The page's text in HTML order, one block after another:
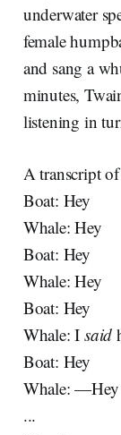
underwater
female
and sang a
minutes,
listening in
A transcript
Boat: Hey
Whale: Hey
Boat: Hey
Whale: Hey
Boat: Hey
Whale: I said
Boat: Hey
Whale: —Hey
...